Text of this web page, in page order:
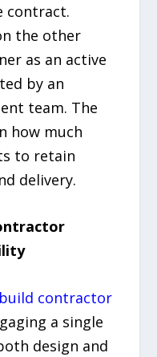
contract.
the other
as an active
by an
team. The
how much
to retain
delivery.
contractor
a single
design and